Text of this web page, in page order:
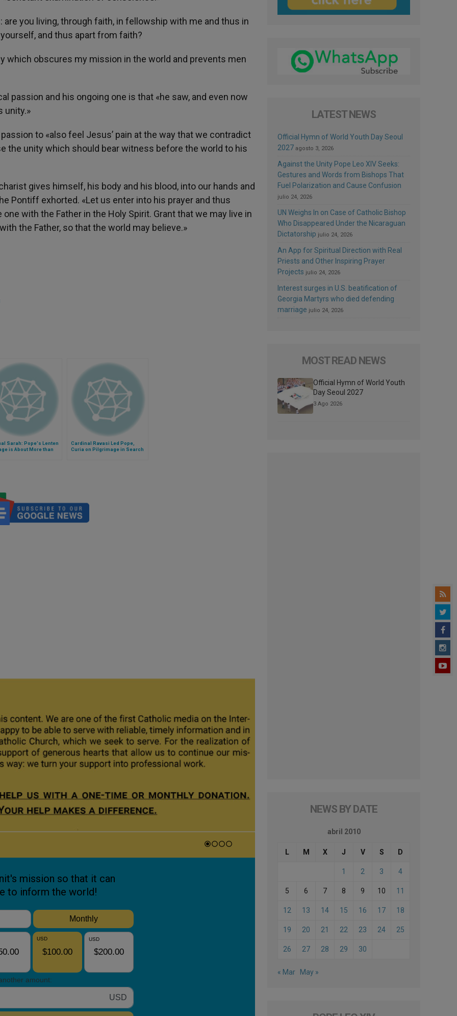
you living, through faith, in fellowship with me and thus in
and thus apart from faith?
which obscures my mission in the world and prevents men
passion and his ongoing one is that «he saw, and even now
unity.»
to «also feel Jesus’ pain at the way that we contradict
the unity which should bear witness before the world to his
gives himself, his body and his blood, into our hands and
Pontiff exhorted. «Let us enter into his prayer and thus
with the Father in the Holy Spirit. Grant that we may live in
the Father, so that the world may believe.»
Sarah: Pope's Lenten
is About More than
Cardinal Ravasi Led Pope,
Curia on Pilgrimage in Search
LATEST NEWS
Official Hymn of World Youth Day Seoul
2027 agosto 3, 2026
Against the Unity Pope Leo XIV Seeks:
Gestures and Words from Bishops That
Fuel Polarization and Cause Confusion
julio 24, 2026
UN Weighs In on Case of Catholic Bishop
Who Disappeared Under the Nicaraguan
Dictatorship julio 24, 2026
An App for Spiritual Direction with Real
Priests and Other Inspiring Prayer
Projects julio 24, 2026
Interest surges in U.S. beatification of
Georgia Martyrs who died defending
marriage julio 24, 2026
MOST READ NEWS
Official Hymn of World Youth
Day Seoul 2027
3 Ago 2026
NEWS BY DATE
abril 2010
L M X J V S D
1 2 3 4
5 6 7 8 9 10 11
12 13 14 15 16 17 18
19 20 21 22 23 24 25
26 27 28 29 30
« Mar May »